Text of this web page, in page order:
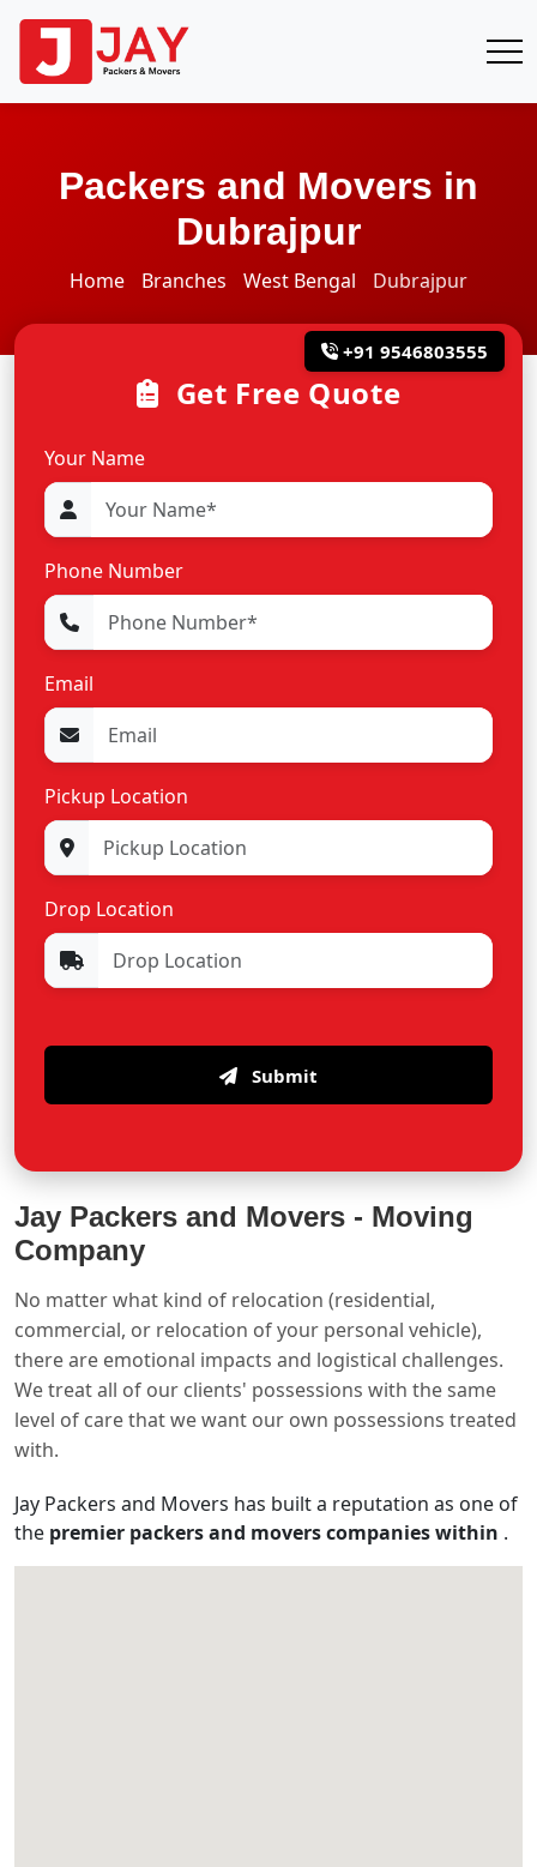
Packers and Movers in
Dubrajpur
Home Branches West Bengal Dubrajpur
+91 9546803555
Get Free Quote
Your Name
Phone Number
Email
Pickup Location
Drop Location
Submit
Jay Packers and Movers - Moving
Company
No matter what kind of relocation (residential,
commercial, or relocation of your personal vehicle),
there are emotional impacts and logistical challenges.
We treat all of our clients' possessions with the same
level of care that we want our own possessions treated
with.
Jay Packers and Movers has built a reputation as one of
the premier packers and movers companies within .